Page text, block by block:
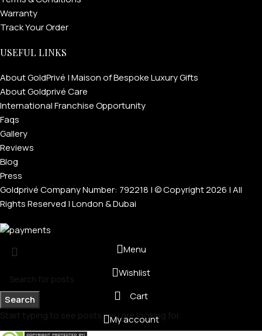
Warranty
Track Your Order
USEFUL LINKS
About GoldPrivé | Maison of Bespoke Luxury Gifts
About Goldprivé Care
International Franchise Opportunity
Faqs
Gallery
Reviews
Blog
Press
Goldprivé Company Number: 792218 | © Copyright 2026 | All
Rights Reserved | London & Dubai
Search
Start typing to see posts you are looking for.
Menu
Wishlist
Cart
My account